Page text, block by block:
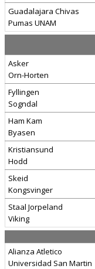
Guadalajara Chivas
Pumas UNAM
Asker
Orn-Horten
Fyllingen
Sogndal
Ham Kam
Byasen
Kristiansund
Hodd
Skeid
Kongsvinger
Staal Jorpeland
Viking
Alianza Atletico
Universidad San Martin